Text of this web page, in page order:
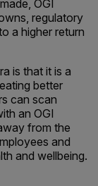
OGI
regulatory
a higher return
is that it is a
better
can scan
an OGI
from the
and
and wellbeing.